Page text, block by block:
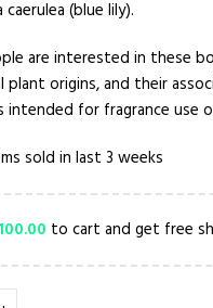
caerulea (blue lily).
are interested in these
origins, and their
for fragrance use
sold in last 3 weeks
to cart and get free